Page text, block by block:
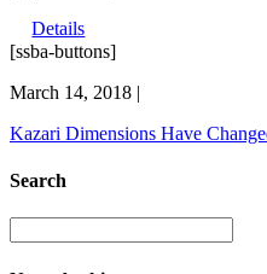
Details
[ssba-buttons]
March 14, 2018 |
Kazari Dimensions Have
Search